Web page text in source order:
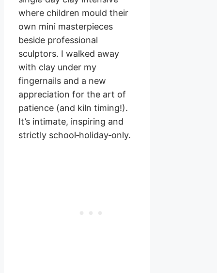
where children mould their
own mini masterpieces
beside professional
sculptors. I walked away
with clay under my
fingernails and a new
appreciation for the art of
patience (and kiln timing!).
It’s intimate, inspiring and
strictly school‑holiday‑only.